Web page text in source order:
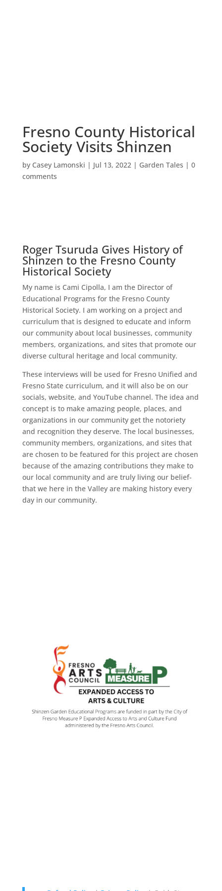
Fresno County Historical
Society Visits Shinzen
by Casey Lamonski | Jul 13, 2022| Garden Tales | 0
comments
Roger Tsuruda Gives History of
Shinzen to the Fresno County
Historical Society
My name is Cami Cipolla, I am the Director of
Educational Programs for the Fresno County
Historical Society. I am working on a project and
curriculum that is designed to educate and inform
our community about local businesses, community
members, organizations, and sites that promote our
diverse cultural heritage and local community.
These interviews will be used for Fresno Unified and
Fresno State curriculum, and it will also be on our
socials, website, and YouTube channel. The idea and
concept is to make amazing people, places, and
organizations in our community get the notoriety
and recognition they deserve. The local businesses,
community members, organizations, and sites that
are chosen to be featured for this project are chosen
because of the amazing contributions they make to
our local community and are truly living our belief-
that we here in the Valley are making history every
day in our community.